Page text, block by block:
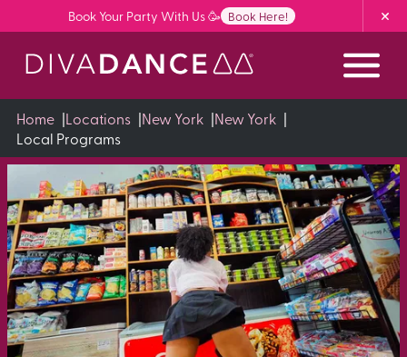
to
Content
Book Your Party With Us 🥳 Book Here!
Home |Locations |New York |New York |
Local Programs